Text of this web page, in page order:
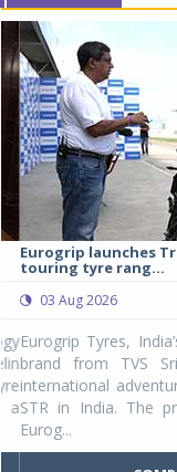
Eurogrip launches
touring tyre rang...
03 Aug 2026
Eurogrip Tyres,
brand from TVS
international
STR in India. The
Eurog...